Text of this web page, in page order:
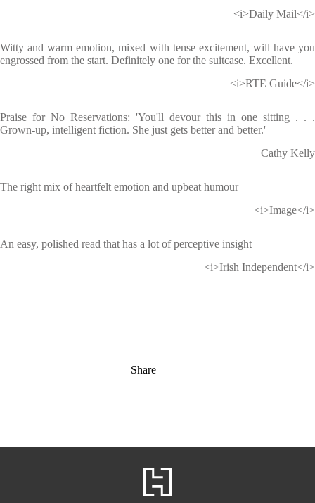
<i>Daily Mail</i>
Witty and warm emotion, mixed with tense excitement, will have you
engrossed from the start. Definitely one for the suitcase. Excellent.
<i>RTE Guide</i>
Praise for No Reservations: 'You'll devour this in one sitting . . .
Grown-up, intelligent fiction. She just gets better and better.'
Cathy Kelly
The right mix of heartfelt emotion and upbeat humour
<i>Image</i>
An easy, polished read that has a lot of perceptive insight
<i>Irish Independent</i>
Share